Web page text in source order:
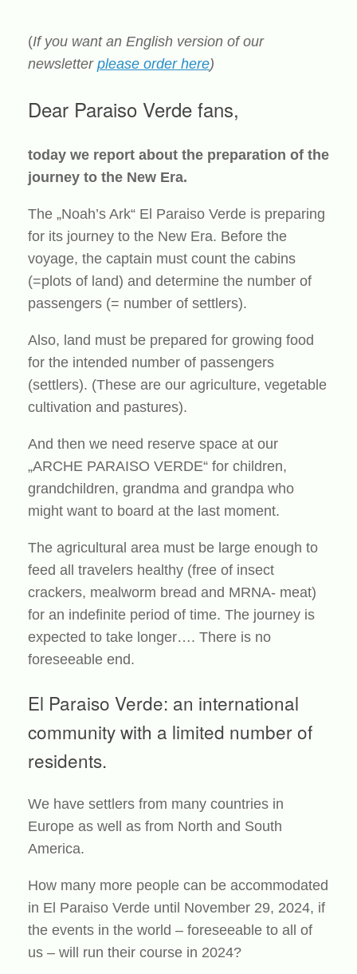
(If you want an English version of our
newsletter please order here)
Dear Paraiso Verde fans,
today we report about the preparation of the
journey to the New Era.
The „Noah’s Ark“ El Paraiso Verde is preparing
for its journey to the New Era. Before the
voyage, the captain must count the cabins
(=plots of land) and determine the number of
passengers (= number of settlers).
Also, land must be prepared for growing food
for the intended number of passengers
(settlers). (These are our agriculture, vegetable
cultivation and pastures).
And then we need reserve space at our
„ARCHE PARAISO VERDE“ for children,
grandchildren, grandma and grandpa who
might want to board at the last moment.
The agricultural area must be large enough to
feed all travelers healthy (free of insect
crackers, mealworm bread and MRNA- meat)
for an indefinite period of time. The journey is
expected to take longer…. There is no
foreseeable end.
El Paraiso Verde: an international
community with a limited number of
residents.
We have settlers from many countries in
Europe as well as from North and South
America.
How many more people can be accommodated
in El Paraiso Verde until November 29, 2024, if
the events in the world – foreseeable to all of
us – will run their course in 2024?